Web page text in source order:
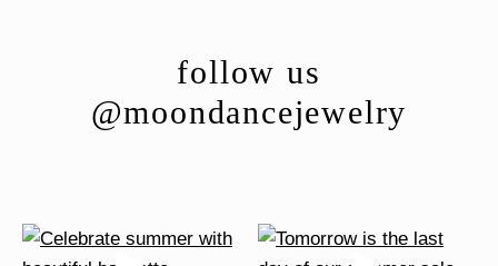
follow us
@moondancejewelry